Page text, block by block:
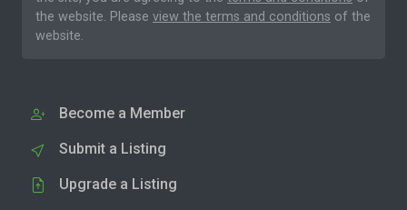
the website. Please view the terms and conditions of the
website.
Become a Member
Submit a Listing
Upgrade a Listing